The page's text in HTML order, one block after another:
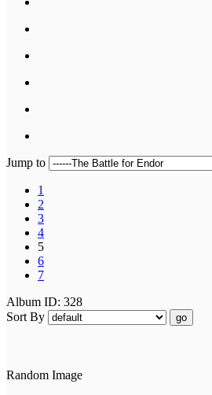
Jump to
1
2
3
4
5
6
7
Album ID: 328
Sort By
go
Random Image